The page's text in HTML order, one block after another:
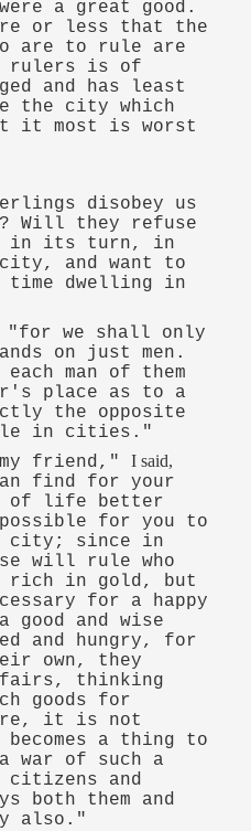
a great good.
or less that the
are to rule are
rulers is of
and has least
the city which
it most is worst
disobey us
Will they refuse
in its turn, in
and want to
time dwelling in
"for we shall only
on just men.
man of them
place as to a
the opposite
in cities."
friend,"I said,
find for your
of life better
for you to
city; since in
will rule who
in gold, but
for a happy
good and wise
and hungry, for
own, they
thinking
goods for
it is not
a thing to
war of such a
citizens and
both them and
also."